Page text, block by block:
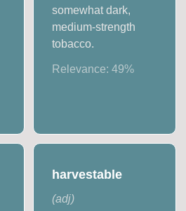
somewhat dark,
medium-strength
tobacco.
Relevance: 49%
harvestable
(adj)